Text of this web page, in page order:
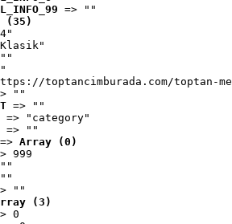
=> ""
(35)
toptancimburada.com/toptan-
""
=> ""
=> "category"
=> ""
=> Array (0)
999
""
(3)
0